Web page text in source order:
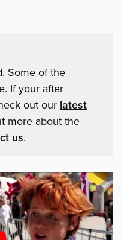
Some of the
If your after
out our latest
more about the
us.